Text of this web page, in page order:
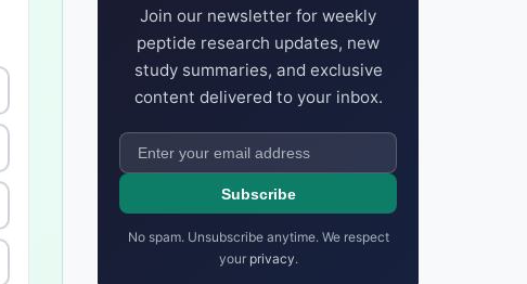
Join our newsletter for weekly
peptide research updates, new
study summaries, and exclusive
content delivered to your inbox.
Subscribe
No spam. Unsubscribe anytime. We respect
your privacy.